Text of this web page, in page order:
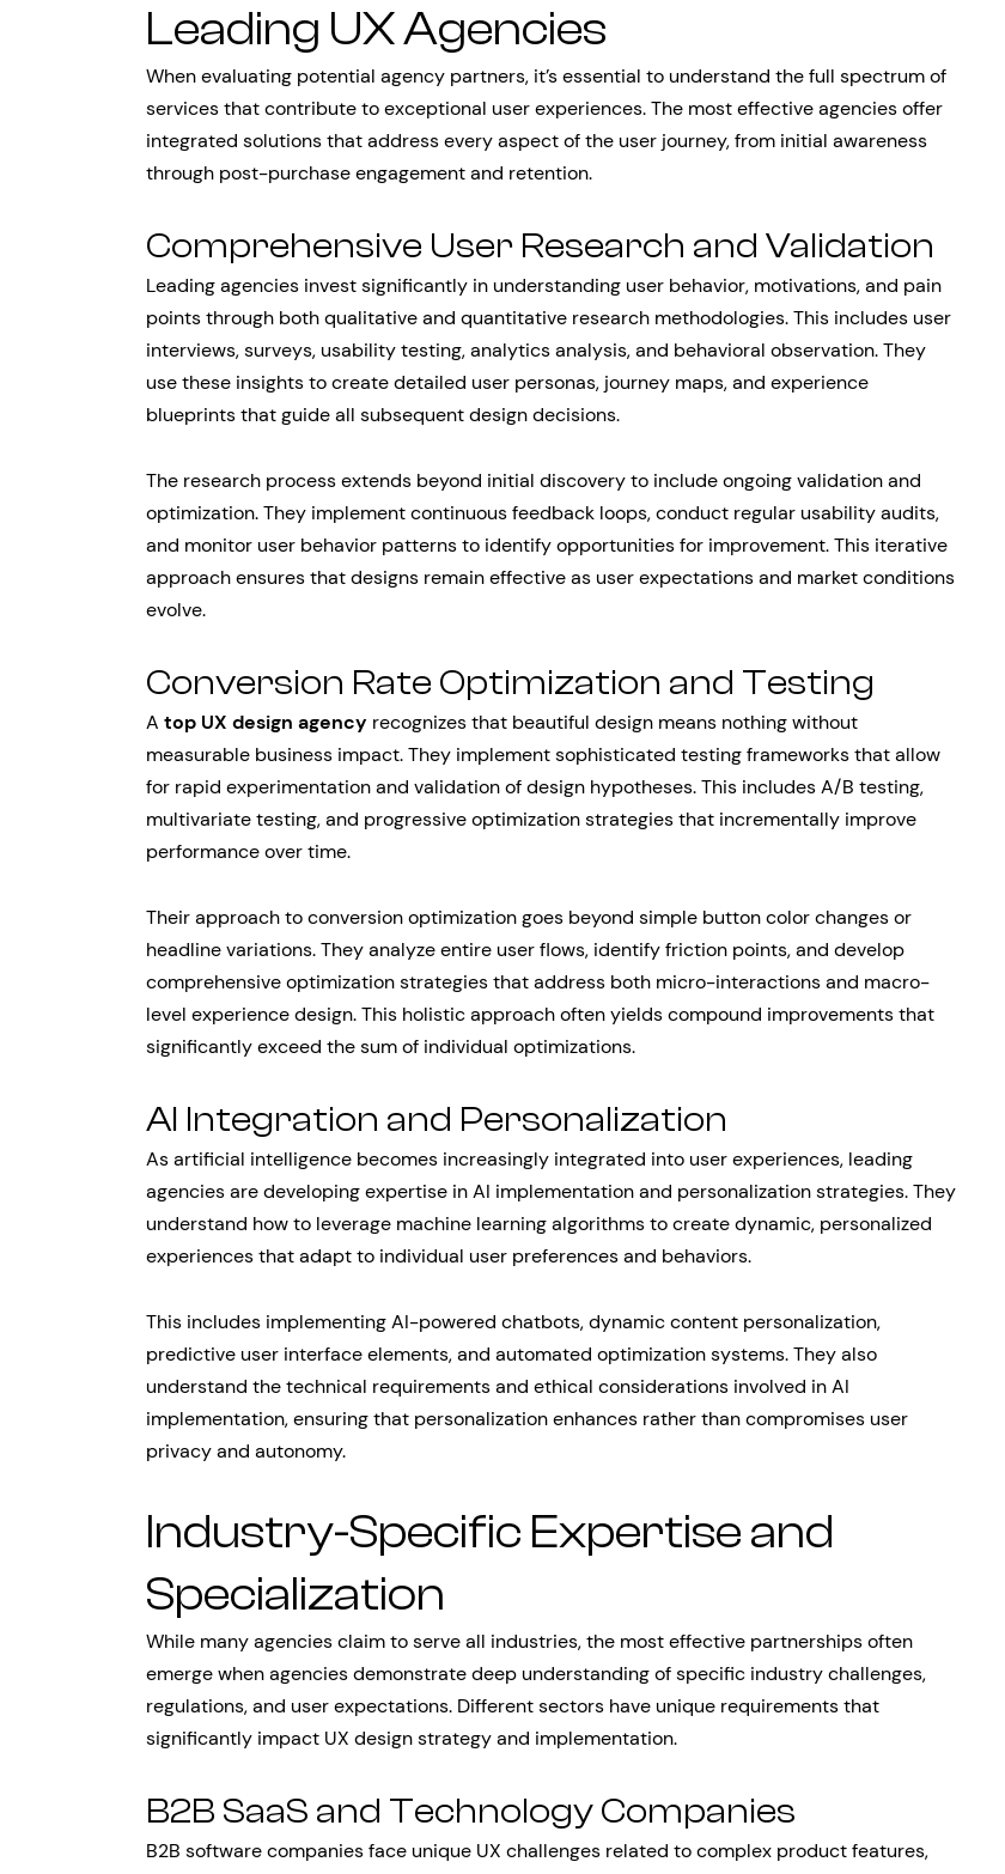
Leading UX Agencies
When evaluating potential agency partners, it’s essential to understand the full spectrum of
services that contribute to exceptional user experiences. The most effective agencies offer
integrated solutions that address every aspect of the user journey, from initial awareness
through post-purchase engagement and retention.
Comprehensive User Research and Validation
Leading agencies invest significantly in understanding user behavior, motivations, and pain
points through both qualitative and quantitative research methodologies. This includes user
interviews, surveys, usability testing, analytics analysis, and behavioral observation. They
use these insights to create detailed user personas, journey maps, and experience
blueprints that guide all subsequent design decisions.
The research process extends beyond initial discovery to include ongoing validation and
optimization. They implement continuous feedback loops, conduct regular usability audits,
and monitor user behavior patterns to identify opportunities for improvement. This iterative
approach ensures that designs remain effective as user expectations and market conditions
evolve.
Conversion Rate Optimization and Testing
A top UX design agency recognizes that beautiful design means nothing without
measurable business impact. They implement sophisticated testing frameworks that allow
for rapid experimentation and validation of design hypotheses. This includes A/B testing,
multivariate testing, and progressive optimization strategies that incrementally improve
performance over time.
Their approach to conversion optimization goes beyond simple button color changes or
headline variations. They analyze entire user flows, identify friction points, and develop
comprehensive optimization strategies that address both micro-interactions and macro-
level experience design. This holistic approach often yields compound improvements that
significantly exceed the sum of individual optimizations.
AI Integration and Personalization
As artificial intelligence becomes increasingly integrated into user experiences, leading
agencies are developing expertise in AI implementation and personalization strategies. They
understand how to leverage machine learning algorithms to create dynamic, personalized
experiences that adapt to individual user preferences and behaviors.
This includes implementing AI-powered chatbots, dynamic content personalization,
predictive user interface elements, and automated optimization systems. They also
understand the technical requirements and ethical considerations involved in AI
implementation, ensuring that personalization enhances rather than compromises user
privacy and autonomy.
Industry-Specific Expertise and
Specialization
While many agencies claim to serve all industries, the most effective partnerships often
emerge when agencies demonstrate deep understanding of specific industry challenges,
regulations, and user expectations. Different sectors have unique requirements that
significantly impact UX design strategy and implementation.
B2B SaaS and Technology Companies
B2B software companies face unique UX challenges related to complex product features,